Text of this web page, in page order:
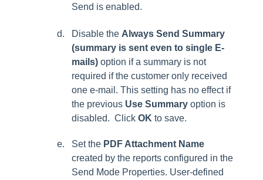
Send is enabled.
Disable the Always Send Summary
(summary is sent even to single E-
mails) option if a summary is not
required if the customer only received
one e-mail. This setting has no effect if
the previous Use Summary option is
disabled. Click OK to save.
Set the PDF Attachment Name
created by the reports configured in the
Send Mode Properties. User-defined